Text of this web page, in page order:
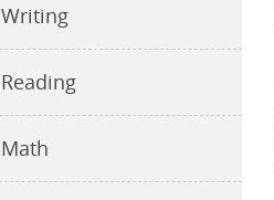
Writing
Reading
Math